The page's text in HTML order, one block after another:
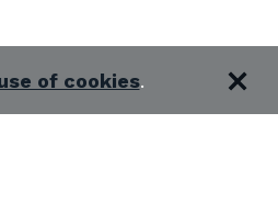
of cookies.